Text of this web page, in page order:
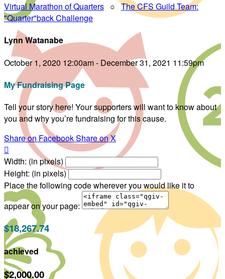
Virtual Marathon of Quarters ○The CFS Guild Team:
"Quarter"back Challenge
Lynn Watanabe
October 1, 2020 12:00am - December 31, 2021 11:59pm
My Fundraising Page
Tell your story here! Your supporters will want to know about
you and why you’re fundraising for this cause.
Share on FacebookShare on X

Width: (in pixels)
Height: (in pixels)
Place the following code wherever you would like it to
appear on your page:
$18,267.74
achieved
$2,000.00